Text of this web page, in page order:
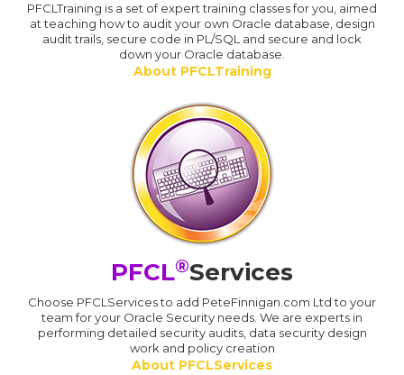
PFCLTraining is a set of expert training classes for you, aimed
at teaching how to audit your own Oracle database, design
audit trails, secure code in PL/SQL and secure and lock
down your Oracle database.
About PFCLTraining
PFCL®Services
Choose PFCLServices to add PeteFinnigan.com Ltd to your
team for your Oracle Security needs. We are experts in
performing detailed security audits, data security design
work and policy creation
About PFCLServices